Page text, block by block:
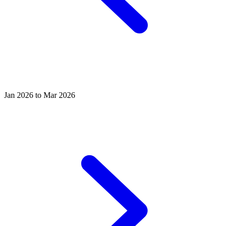
Jan 2026 to Mar 2026